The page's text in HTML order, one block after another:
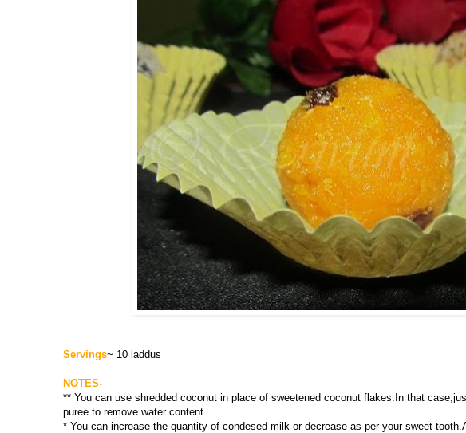
Servings~ 10 laddus
NOTES-
** You can use shredded coconut in place of sweetened coconut flakes.In that
puree to remove water content.
* You can increase the quantity of condesed milk or decrease as per your sweet